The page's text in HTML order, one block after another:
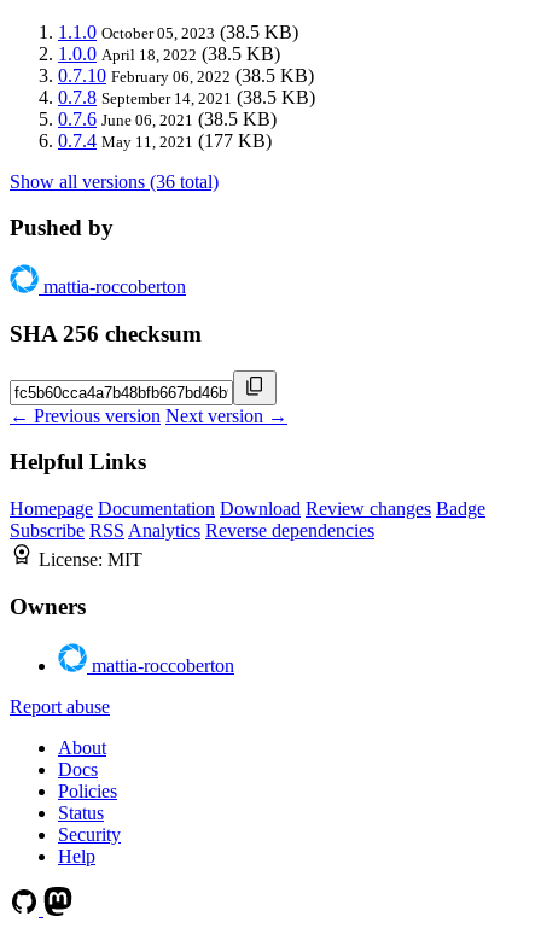
1.1.0 October 05, 2023 (38.5 KB)
1.0.0 April 18, 2022 (38.5 KB)
0.7.10 February 06, 2022 (38.5 KB)
0.7.8 September 14, 2021 (38.5 KB)
0.7.6 June 06, 2021 (38.5 KB)
0.7.4 May 11, 2021 (177 KB)
Show all versions (36 total)
Pushed by
mattia-roccoberton
SHA 256 checksum
← Previous version Next version →
Helpful Links
Homepage Documentation Download Review changes Badge
Subscribe RSS Analytics Reverse dependencies
License: MIT
Owners
mattia-roccoberton
Report abuse
About
Docs
Policies
Status
Security
Help